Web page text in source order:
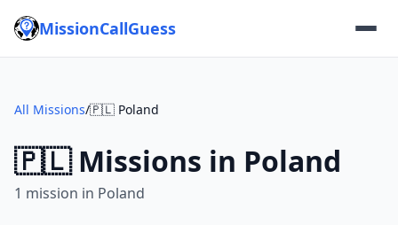
MissionCallGuess
All Missions/🇵🇱 Poland
🇵🇱 Missions in Poland
1 mission in Poland